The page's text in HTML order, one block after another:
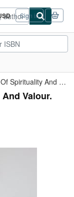
Sign in
Amritsar - The City Of Spirituality And Valour.
Valour.